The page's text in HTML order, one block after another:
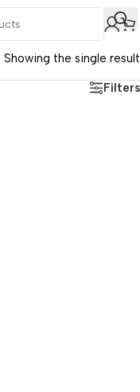
Showing the single result
Filters